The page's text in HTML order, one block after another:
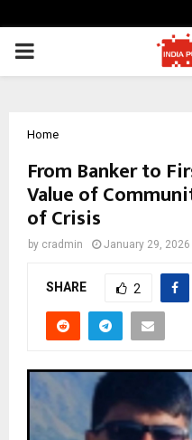
PRIMARY
Home
From Banker to
Value of
of Crisis
by cradmin January 29, 2026
SHARE 2